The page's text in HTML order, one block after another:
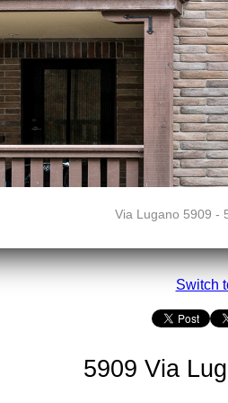
Via Lugano 5909 -
Switch
5909 Via